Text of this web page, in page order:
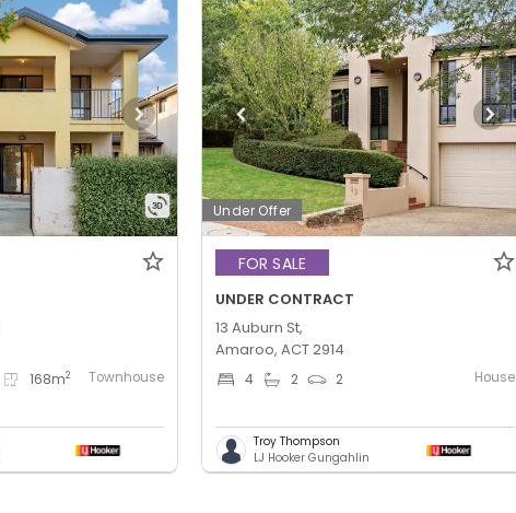
168m2 Townhouse
Under Offer
FOR SALE
UNDER CONTRACT
13 Auburn St,
Amaroo, ACT 2914
4 2 2 House
Troy Thompson
LJ Hooker Gungahlin